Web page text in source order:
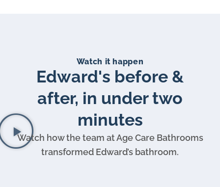
Watch it happen
Edward's before &
after, in under two
minutes
Watch how the team at Age Care Bathrooms
transformed Edward’s bathroom.